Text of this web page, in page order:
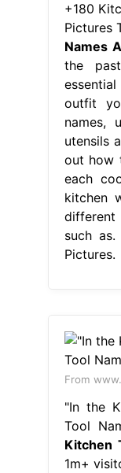
+180
Pictures
Names
the
outfit
names,
utensils
out how
each
kitchen
such
Pictures.
From
"In the
Tool
Kitchen
1m+